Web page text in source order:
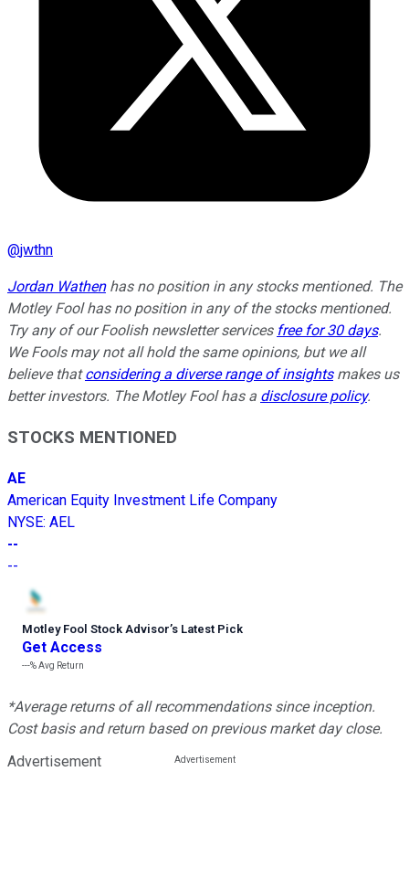
@jwthn
Jordan Wathenhas no position in any stocks mentioned. The
Motley Fool has no position in any of the stocks mentioned.
Try any of our Foolish newsletter services free for 30 days.
We Fools may not all hold the same opinions, but we all
believe thatconsidering a diverse range of insightsmakes us
better investors. The Motley Fool has a disclosure policy.
STOCKS MENTIONED
AE
American Equity Investment Life Company
NYSE: AEL
--
--
Motley Fool Stock Advisor’s Latest Pick
Get Access
---%Avg Return
*Average returns of all recommendations since inception.
Cost basis and return based on previous market day close.
Advertisement